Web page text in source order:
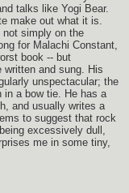
talks like Yogi Bear.
make out what it is.
not simply on the
for Malachi Constant,
book -- but
written and sung. His
unspectacular; the
in a bow tie. He has a
and usually writes a
to suggest that rock
excessively dull,
me in some tiny,